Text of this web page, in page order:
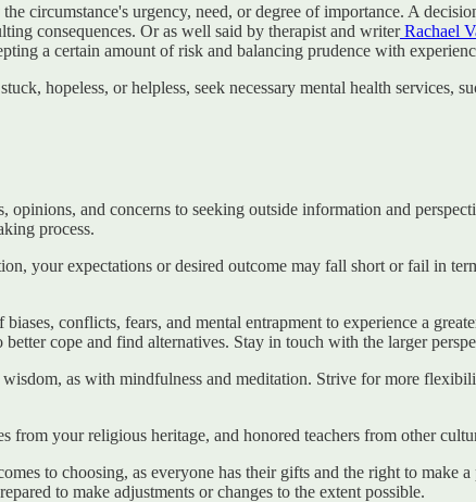
circumstance's urgency, need, or degree of importance. A
consequences. Or as well said by therapist and writerRachael
a certain amount of risk and balancing prudence with
hopeless, or helpless, seek necessary mental health services,
and concerns to seeking outside information and
process.
your expectations or desired outcome may fall short or fail in
conflicts, fears, and mental entrapment to experience a
cope and find alternatives. Stay in touch with the larger
as with mindfulness and meditation. Strive for more
from your religious heritage, and honored teachers from other
to choosing, as everyone has their gifts and the right to make
to make adjustments or changes to the extent possible.